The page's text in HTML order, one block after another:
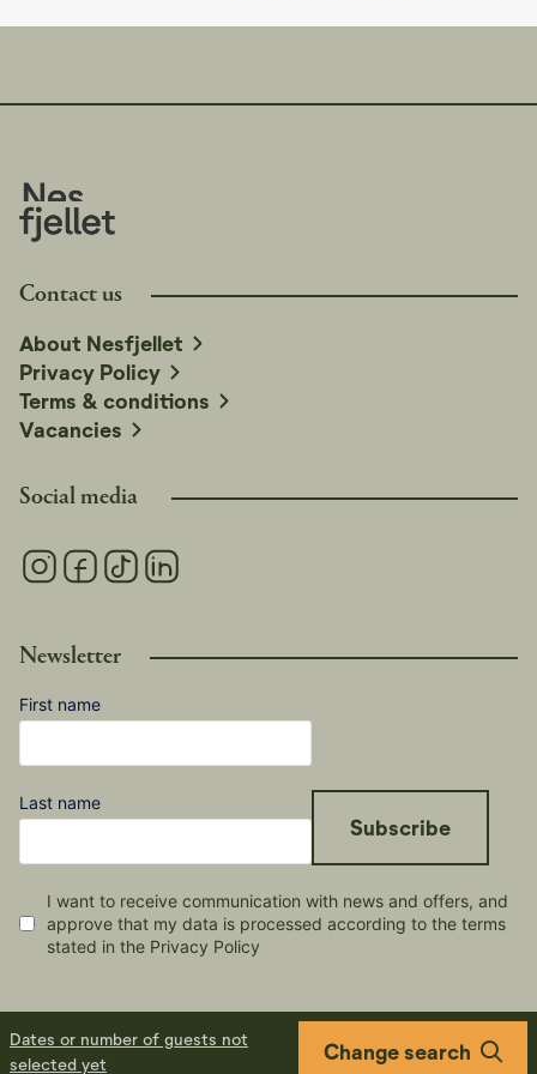
Dates or number of guests not
selected yet
Change search
Social media
Newsletter
First name
Last name
I want to receive communication with news and offers, and
approve that my data is processed according to the terms
stated in the Privacy Policy
Subscribe
Contact us
About Nesfjellet
Privacy Policy
Terms & conditions
Vacancies